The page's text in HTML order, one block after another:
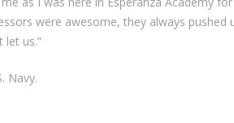
were awesome, they always
let us.”
Navy.